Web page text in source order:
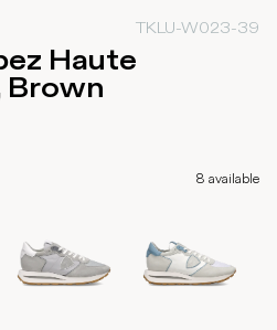
TKLU-W023-39
Haute
Brown
8 available